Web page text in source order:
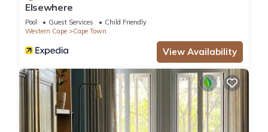
Elsewhere
Pool Guest Services
Child Friendly
Western Cape
Cape Town
View Availability